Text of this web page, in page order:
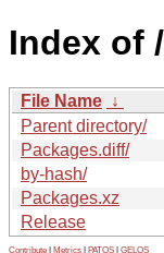
Index of
File Name ↓
Parent directory/
Packages.diff/
by-hash/
Packages.xz
Release
Contribute Metrics PATOS GELOS